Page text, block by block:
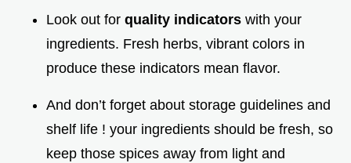
Look out for quality indicators with your
ingredients. Fresh herbs, vibrant colors in
produce these indicators mean flavor.
And don’t forget about storage guidelines and
shelf life ! your ingredients should be fresh, so
keep those spices away from light and